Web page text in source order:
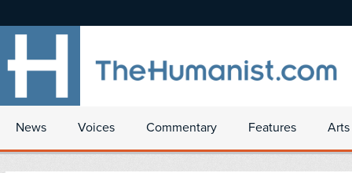
News Voices Commentary Features